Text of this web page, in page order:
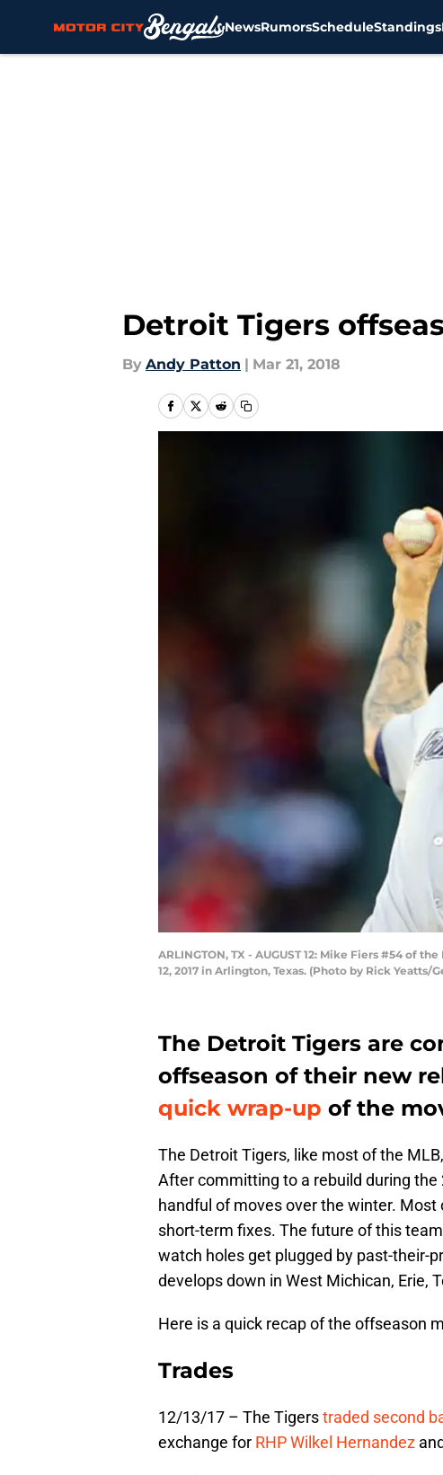
NewsRumorsScheduleStandings
Detroit Tigers
By Andy Patton | Mar 21, 2018
ARLINGTON, TX - AUGUST 12: Mike Fiers #54 of
12, 2017 in Arlington, Texas. (Photo by Rick Yeatts/
The Detroit Tigers are
offseason of their new
quick wrap-up of the
The Detroit Tigers, like most of the
After committing to a rebuild during
handful of moves over the winter.
short-term fixes. The future of this
watch holes get plugged by past-their-
develops down in West Michican, Erie,
Here is a quick recap of the offseason
Trades
12/13/17 – The Tigerstraded second
exchange for RHPWilkel Hernandez